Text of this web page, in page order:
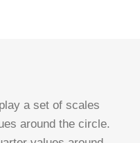
a set of scales
around the circle.